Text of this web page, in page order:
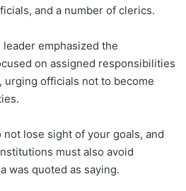
and a number of clerics.
emphasized the
on assigned responsibilities
urging officials not to become
lose sight of your goals, and
must also avoid
was quoted as saying.